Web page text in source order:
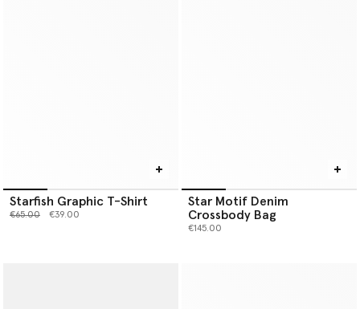
Starfish Graphic T-Shirt
Price reduced from
€65.00to €39.00
Star Motif Denim
Crossbody Bag
€145.00